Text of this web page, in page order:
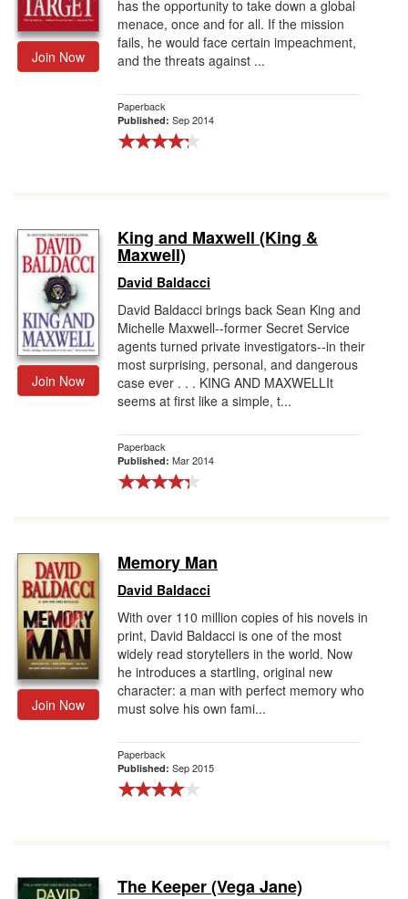
Join Now
has the opportunity to take down a global
menace, once and for all. If the mission
fails, he would face certain impeachment,
and the threats against ...
Paperback
Published: Sep 2014
Join Now
King and Maxwell (King &
Maxwell)
David Baldacci
David Baldacci brings back Sean King and
Michelle Maxwell--former Secret Service
agents turned private investigators--in their
most surprising, personal, and dangerous
case ever . . . KING AND MAXWELLIt
seems at first like a simple, t...
Paperback
Published: Mar 2014
Join Now
Memory Man
David Baldacci
With over 110 million copies of his novels in
print, David Baldacci is one of the most
widely read storytellers in the world. Now
he introduces a startling, original new
character: a man with perfect memory who
must solve his own fami...
Paperback
Published: Sep 2015
The Keeper (Vega Jane)